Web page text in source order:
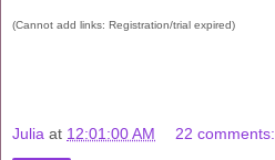
(Cannot add links: Registration/trial expired)
Julia at 12:01:00 AM 22 comments: